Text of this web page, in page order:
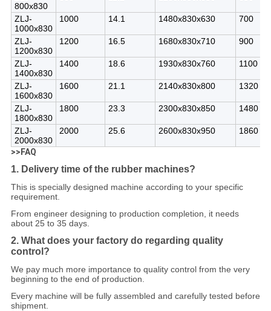
800x830
ZLJ-
1000x830
1000 14.1 1480x830x630 700
ZLJ-
1200x830
1200 16.5 1680x830x710 900
ZLJ-
1400x830
1400 18.6 1930x830x760 1100
ZLJ-
1600x830
1600 21.1 2140x830x800 1320
ZLJ-
1800x830
1800 23.3 2300x830x850 1480
ZLJ-
2000x830
2000 25.6 2600x830x950 1860
>>FAQ
1. Delivery time of the rubber machines?
This is specially designed machine according to your specific
requirement.
From engineer designing to production completion, it needs
about 25 to 35 days.
2. What does your factory do regarding quality
control?
We pay much more importance to quality control from the very
beginning to the end of production.
Every machine will be fully assembled and carefully tested before
shipment.